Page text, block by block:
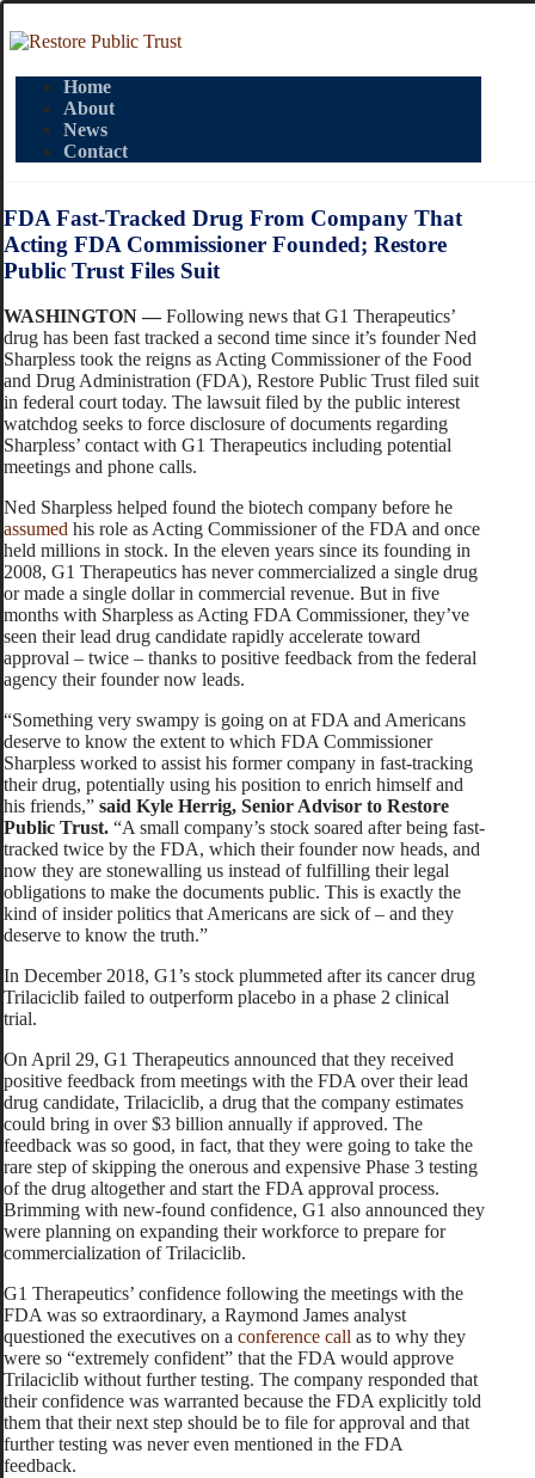
Home
About
News
Contact
FDA Fast-Tracked Drug From Company That
Acting FDA Commissioner Founded; Restore
Public Trust Files Suit
WASHINGTON —Following news that G1 Therapeutics’
drug has been fast tracked a second time since it’s founder Ned
Sharpless took the reigns as Acting Commissioner of the Food
and Drug Administration (FDA), Restore Public Trust filed suit
in federal court today. The lawsuit filed by the public interest
watchdog seeks to force disclosure of documents regarding
Sharpless’ contact with G1 Therapeutics including potential
meetings and phone calls.
Ned Sharpless helped found the biotech company before he
assumed his role as Acting Commissioner of the FDA and once
held millions in stock. In the eleven years since its founding in
2008, G1 Therapeutics has never commercialized a single drug
or made a single dollar in commercial revenue. But in five
months with Sharpless as Acting FDA Commissioner, they’ve
seen their lead drug candidate rapidly accelerate toward
approval – twice – thanks to positive feedback from the federal
agency their founder now leads.
“Something very swampy is going on at FDA and Americans
deserve to know the extent to which FDA Commissioner
Sharpless worked to assist his former company in fast-tracking
their drug, potentially using his position to enrich himself and
his friends,” said Kyle Herrig, Senior Advisor to Restore
Public Trust. “A small company’s stock soared after being fast-
tracked twice by the FDA, which their founder now heads, and
now they are stonewalling us instead of fulfilling their legal
obligations to make the documents public. This is exactly the
kind of insider politics that Americans are sick of – and they
deserve to know the truth.”
In December 2018, G1’s stock plummeted after its cancer drug
Trilaciclib failed to outperform placebo in a phase 2 clinical
trial.
On April 29, G1 Therapeutics announced that they received
positive feedback from meetings with the FDA over their lead
drug candidate, Trilaciclib, a drug that the company estimates
could bring in over $3 billion annually if approved. The
feedback was so good, in fact, that they were going to take the
rare step of skipping the onerous and expensive Phase 3 testing
of the drug altogether and start the FDA approval process.
Brimming with new-found confidence, G1 also announced they
were planning on expanding their workforce to prepare for
commercialization of Trilaciclib.
G1 Therapeutics’ confidence following the meetings with the
FDA was so extraordinary, a Raymond James analyst
questioned the executives on a conference call as to why they
were so “extremely confident” that the FDA would approve
Trilaciclib without further testing. The company responded that
their confidence was warranted because the FDA explicitly told
them that their next step should be to file for approval and that
further testing was never even mentioned in the FDA
feedback.